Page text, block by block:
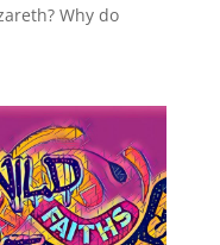
Why do